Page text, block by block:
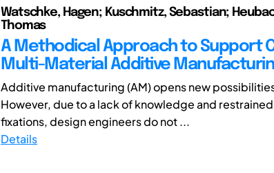
Watschke, Hagen; Kuschmitz, Sebastian;
Thomas
A Methodical Approach to Support
Multi-Material Additive
Additive manufacturing (AM) opens new
However, due to a lack of knowledge and
fixations, design engineers do not ...
Details